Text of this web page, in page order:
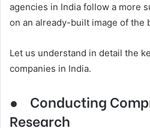
agencies in India follow a more
on an already-built image of the
Let us understand in detail the
companies in India.
● Conducting
Research